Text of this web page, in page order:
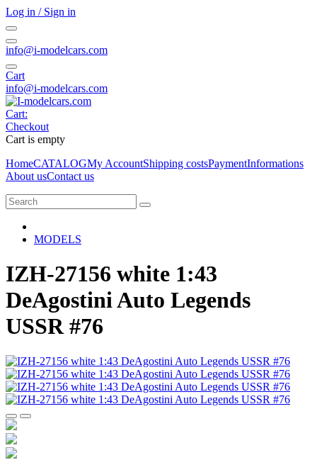
Log in / Sign in
info@i-modelcars.com
Cart
info@i-modelcars.com
Cart:
Checkout
Cart is empty
HomeCATALOGMy AccountShipping costsPaymentInformations
About usContact us
MODELS
IZH-27156 white 1:43
DeAgostini Auto Legends
USSR #76